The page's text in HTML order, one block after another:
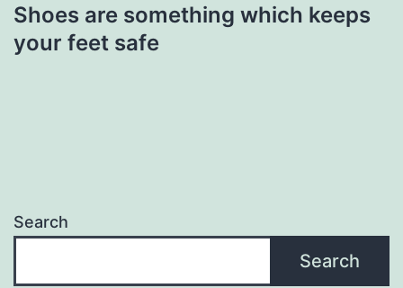
Shoes are something which keeps
your feet safe
Search
Search